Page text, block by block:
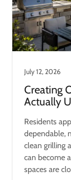
July 12, 2026
Creating
Actually
Residents
dependable,
clean grilling
can become
spaces are